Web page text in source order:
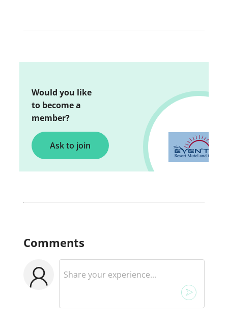
Would you like
to become a
member?
Ask to join
Comments